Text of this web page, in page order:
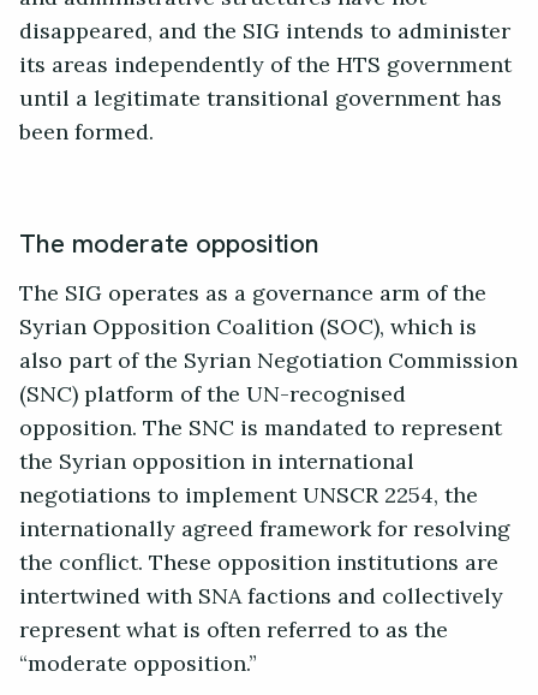
disappeared, and the SIG intends to administer
its areas independently of the HTS government
until a legitimate transitional government has
been formed.
The moderate opposition
The SIG operates as a governance arm of the
Syrian Opposition Coalition (SOC), which is
also part of the Syrian Negotiation Commission
(SNC) platform of the UN-recognised
opposition. The SNC is mandated to represent
the Syrian opposition in international
negotiations to implement UNSCR 2254, the
internationally agreed framework for resolving
the conflict. These opposition institutions are
intertwined with SNA factions and collectively
represent what is often referred to as the
“moderate opposition.”